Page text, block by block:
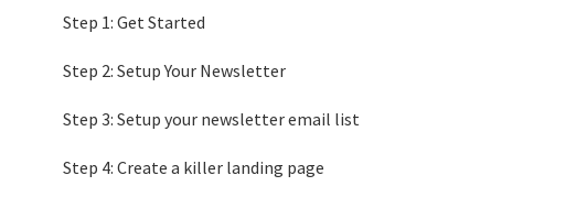
Step 1: Get Started
Step 2: Setup Your Newsletter
Step 3: Setup your newsletter email list
Step 4: Create a killer landing page